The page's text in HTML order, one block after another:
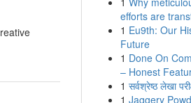
efforts are
1 Eu9th: Our
Future
1 Done On
– Honest
1 सर्वश्रेष्ठ लेखा
1 Jaggery